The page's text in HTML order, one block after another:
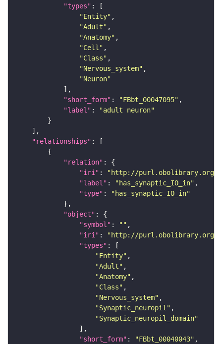
"types"
"Entity"
"Adult"
"Anatomy"
"Cell"
"Class"
"Nervous_system"
"Neuron"
"short_form" : "FBbt_00047095"
"label" :
"adult neuron"
"relationships"
"relation"
"iri" :
"http://purl.obolibrary.org/
"label" : "has_synaptic_IO_in"
"type" :
"has_synaptic_IO_in"
"object"
"symbol" : ""
"iri" :
"http://purl.obolibrary.org/
"types"
"Entity"
"Adult"
"Anatomy"
"Class"
"Nervous_system"
"Synaptic_neuropil"
"Synaptic_neuropil_domain"
"short_form" : "FBbt_00040043"